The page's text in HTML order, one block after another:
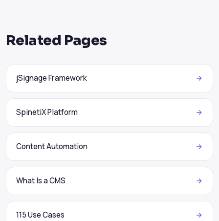
Related Pages
jSignage Framework
SpinetiX Platform
Content Automation
What Is a CMS
115 Use Cases